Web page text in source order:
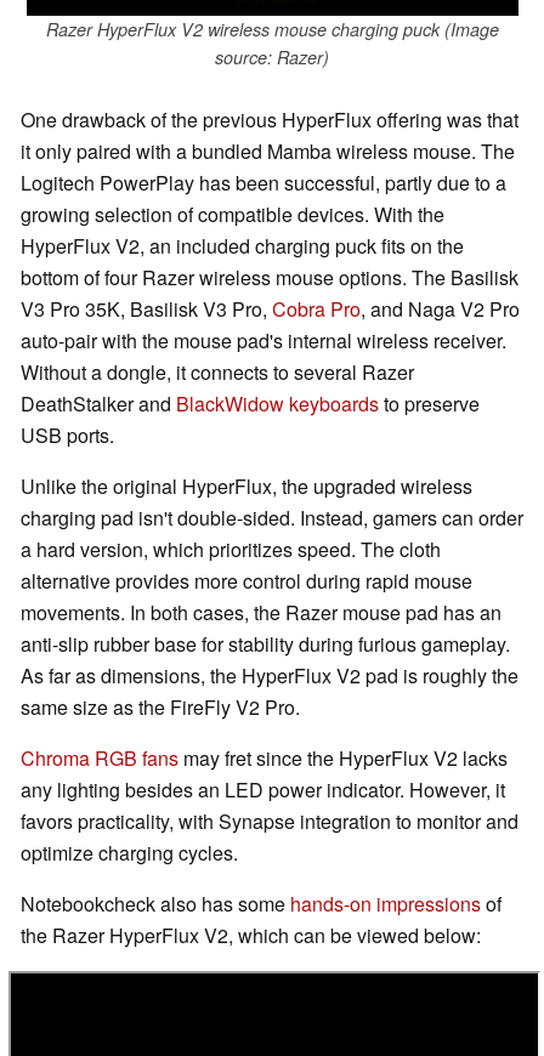
Razer HyperFlux V2 wireless mouse charging puck (Image
source: Razer)
One drawback of the previous HyperFlux offering was that
it only paired with a bundled Mamba wireless mouse. The
Logitech PowerPlay has been successful, partly due to a
growing selection of compatible devices. With the
HyperFlux V2, an included charging puck fits on the
bottom of four Razer wireless mouse options. The Basilisk
V3 Pro 35K, Basilisk V3 Pro, Cobra Pro, and Naga V2 Pro
auto-pair with the mouse pad's internal wireless receiver.
Without a dongle, it connects to several Razer
DeathStalker and BlackWidow keyboardsto preserve
USB ports.
Unlike the original HyperFlux, the upgraded wireless
charging pad isn't double-sided. Instead, gamers can order
a hard version, which prioritizes speed. The cloth
alternative provides more control during rapid mouse
movements. In both cases, the Razer mouse pad has an
anti-slip rubber base for stability during furious gameplay.
As far as dimensions, the HyperFlux V2 pad is roughly the
same size as the FireFly V2 Pro.
Chroma RGB fans may fret since the HyperFlux V2 lacks
any lighting besides an LED power indicator. However, it
favors practicality, with Synapse integration to monitor and
optimize charging cycles.
Notebookcheck also has some hands-on impressionsof
the Razer HyperFlux V2, which can be viewed below: